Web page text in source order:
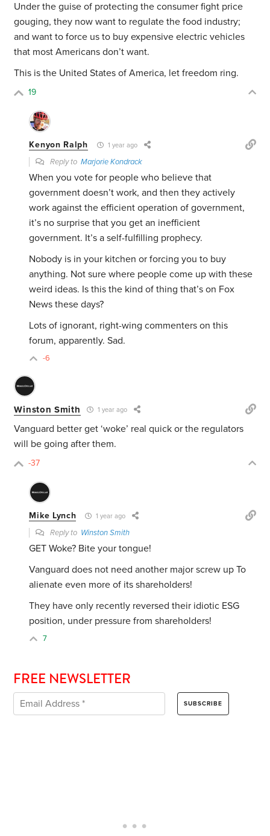
Under the guise of protecting the consumer fight price
gouging, they now want to regulate the food industry;
and want to force us to buy expensive electric vehicles
that most Americans don’t want.
This is the United States of America, let freedom ring.
19
Kenyon Ralph 1 year ago
Reply toMarjorie Kondrack
When you vote for people who believe that
government doesn’t work, and then they actively
work against the efficient operation of government,
it’s no surprise that you get an inefficient
government. It’s a self-fulfilling prophecy.
Nobody is in your kitchen or forcing you to buy
anything. Not sure where people come up with these
weird ideas. Is this the kind of thing that’s on Fox
News these days?
Lots of ignorant, right-wing commenters on this
forum, apparently. Sad.
-6
Winston Smith 1 year ago
Vanguard better get ‘woke’ real quick or the regulators
will be going after them.
-37
Mike Lynch 1 year ago
Reply to Winston Smith
GET Woke? Bite your tongue!
Vanguard does not need another major screw up To
alienate even more of its shareholders!
They have only recently reversed their idiotic ESG
position, under pressure from shareholders!
7
FREE NEWSLETTER